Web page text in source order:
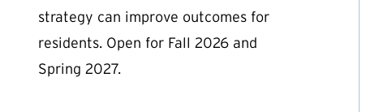
strategy can improve outcomes for
residents. Open for Fall 2026 and
Spring 2027.